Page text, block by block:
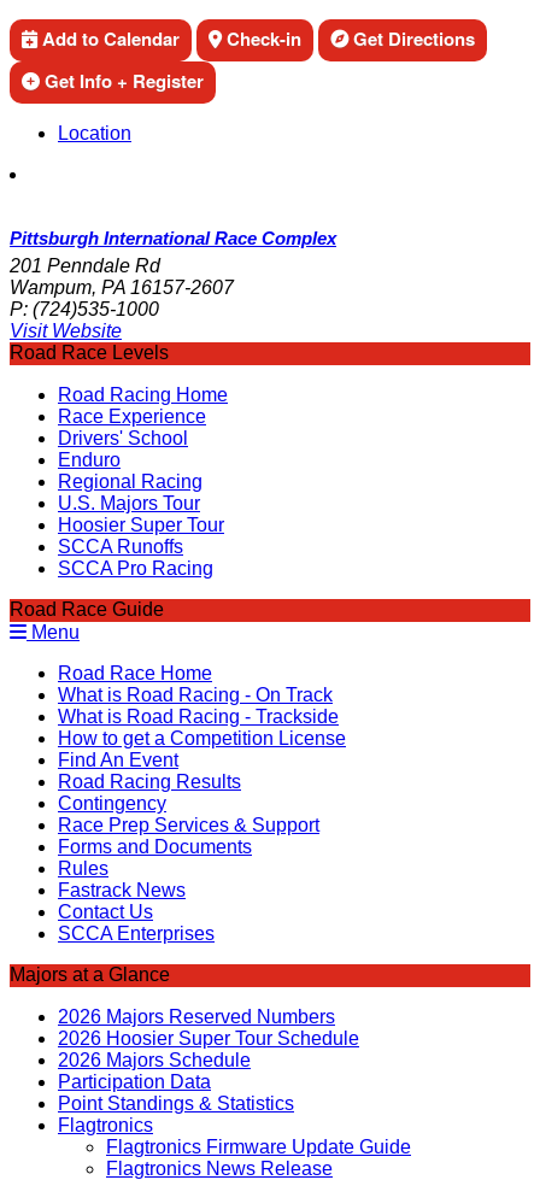
Add to Calendar Check-in
Get Directions
Get Info + Register
Location
Pittsburgh International Race Complex
201 Penndale Rd
Wampum, PA 16157-2607
P: (724)535-1000
Visit Website
Road Race Levels
Road Racing Home
Race Experience
Drivers' School
Enduro
Regional Racing
U.S. Majors Tour
Hoosier Super Tour
SCCA Runoffs
SCCA Pro Racing
Road Race Guide
Menu
Road Race Home
What is Road Racing - On Track
What is Road Racing - Trackside
How to get a Competition License
Find An Event
Road Racing Results
Contingency
Race Prep Services & Support
Forms and Documents
Rules
Fastrack News
Contact Us
SCCA Enterprises
Majors at a Glance
2026 Majors Reserved Numbers
2026 Hoosier Super Tour Schedule
2026 Majors Schedule
Participation Data
Point Standings & Statistics
Flagtronics
Flagtronics Firmware Update Guide
Flagtronics News Release